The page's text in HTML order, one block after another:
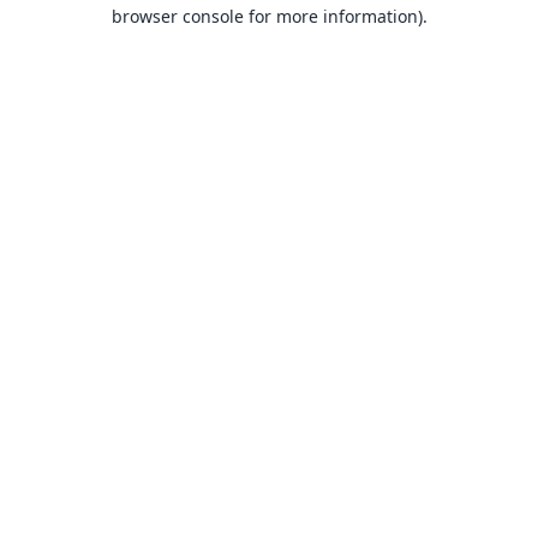
browser console for more information).